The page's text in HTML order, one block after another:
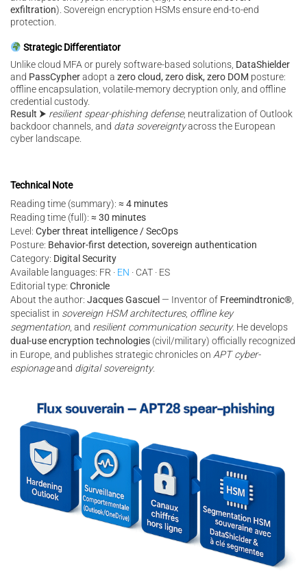
exfiltration). Sovereign encryption HSMs ensure end-to-end
protection.
Strategic Differentiator
Unlike cloud MFA or purely software-based solutions, DataShielder
and PassCypheradopt a zero cloud, zero disk, zero DOM posture:
offline encapsulation, volatile-memory decryption only, and offline
credential custody.
Result ⮞ resilient spear-phishing defense, neutralization of Outlook
backdoor channels, and data sovereigntyacross the European
cyber landscape.
Technical Note
Reading time (summary): ≈ 4 minutes
Reading time (full): ≈ 30 minutes
Level: Cyber threat intelligence / SecOps
Posture: Behavior-first detection, sovereign authentication
Category: Digital Security
Available languages: FR · EN · CAT · ES
Editorial type: Chronicle
About the author: Jacques Gascuel — Inventor of Freemindtronic®,
specialist in sovereign HSM architectures, offline key
segmentation, and resilient communication security. He develops
dual-use encryption technologies (civil/military) officially recognized
in Europe, and publishes strategic chronicles on APT cyber-
espionageand digital sovereignty.